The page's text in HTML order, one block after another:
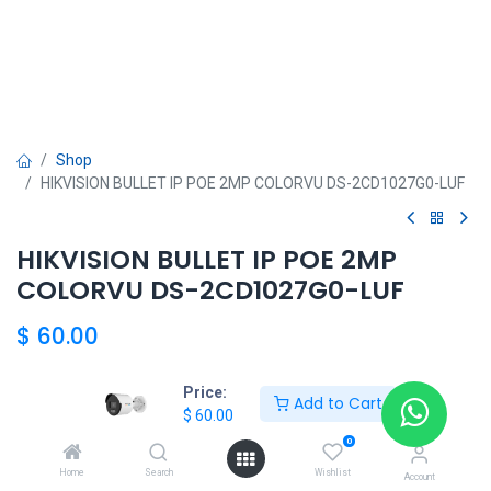
Price:
$ 60.00
Add to Cart
Home Search
0
Wishlist Account
Shop
HIKVISION BULLET IP POE 2MP COLORVU DS-2CD1027G0-LUF
HIKVISION BULLET IP POE 2MP
COLORVU DS-2CD1027G0-LUF
$ 60.00
HIKVISION SHOP